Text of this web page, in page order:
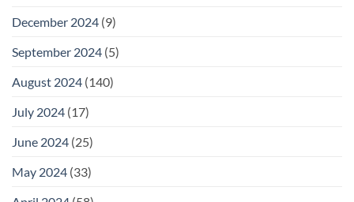
December 2024 (9)
September 2024 (5)
August 2024 (140)
July 2024 (17)
June 2024 (25)
May 2024 (33)